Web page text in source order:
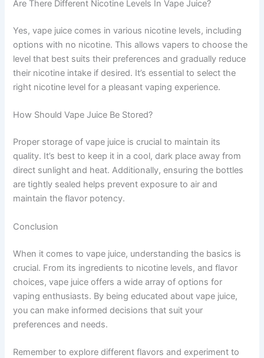
Are There Different Nicotine Levels In Vape Juice?
Yes, vape juice comes in various nicotine levels, including
options with no nicotine. This allows vapers to choose the
level that best suits their preferences and gradually reduce
their nicotine intake if desired. It’s essential to select the
right nicotine level for a pleasant vaping experience.
How Should Vape Juice Be Stored?
Proper storage of vape juice is crucial to maintain its
quality. It’s best to keep it in a cool, dark place away from
direct sunlight and heat. Additionally, ensuring the bottles
are tightly sealed helps prevent exposure to air and
maintain the flavor potency.
Conclusion
When it comes to vape juice, understanding the basics is
crucial. From its ingredients to nicotine levels, and flavor
choices, vape juice offers a wide array of options for
vaping enthusiasts. By being educated about vape juice,
you can make informed decisions that suit your
preferences and needs.
Remember to explore different flavors and experiment to